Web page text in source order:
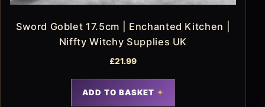
Sword Goblet 17.5cm | Enchanted Kitchen |
Niffty Witchy Supplies UK
£21.99
ADD TO BASKET